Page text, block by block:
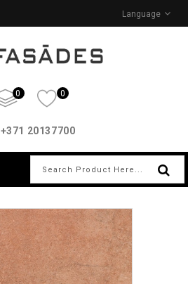
Language
0 0
+371 20137700